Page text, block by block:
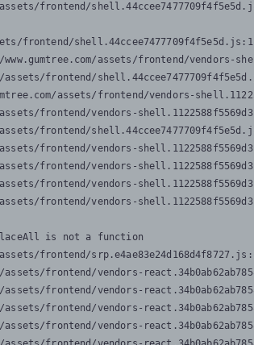
frontend/
frontend/
assets/frontend/vendors-
frontend/
assets/frontend/vendors-
frontend/vendors-
frontend/
frontend/vendors-
frontend/vendors-
frontend/vendors-
frontend/vendors-
is not a function
frontend/
frontend/vendors-
frontend/vendors-
frontend/vendors-
frontend/vendors-